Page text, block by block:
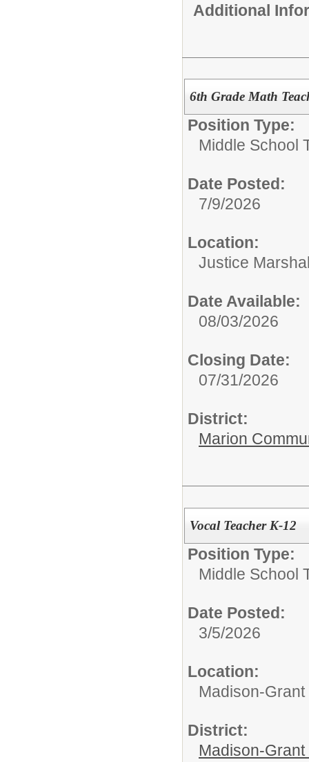
Additional
6th Grade Math
Position Type:
Middle School
Date Posted:
7/9/2026
Location:
Justice
Date Available:
08/03/2026
Closing Date:
07/31/2026
District:
Marion
Vocal Teacher K-12
Position Type:
Middle School
Date Posted:
3/5/2026
Location:
Madison-
District:
Madison-